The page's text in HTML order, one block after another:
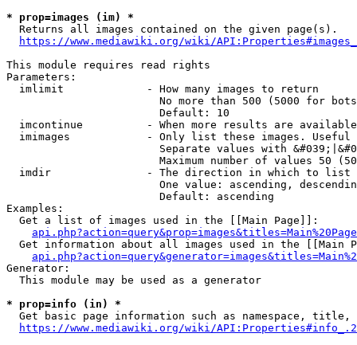
* prop=images (im) *
  Returns all images contained on the given page(s).
https://www.mediawiki.org/wiki/
This module requires read rights
Parameters:
  imlimit             - How many images to return
No more than 500 (5000 for
                        Default: 10
imcontinue          - When more results are
imimages            - Only list these images.
Separate values with
Maximum number of values 50
  imdir               - The direction in which to list
One value: ascending,
                        Default: ascending
Examples:
  Get a list of images used in the [[Main Page]]:
api.php?action=query&prop=images&titles=Main%20Page
Get information about all images used in the [[Main
Generator:
  This module may be used as a generator
* prop=info (in) *
Get basic page information such as namespace, title,
https://www.mediawiki.org/wiki/